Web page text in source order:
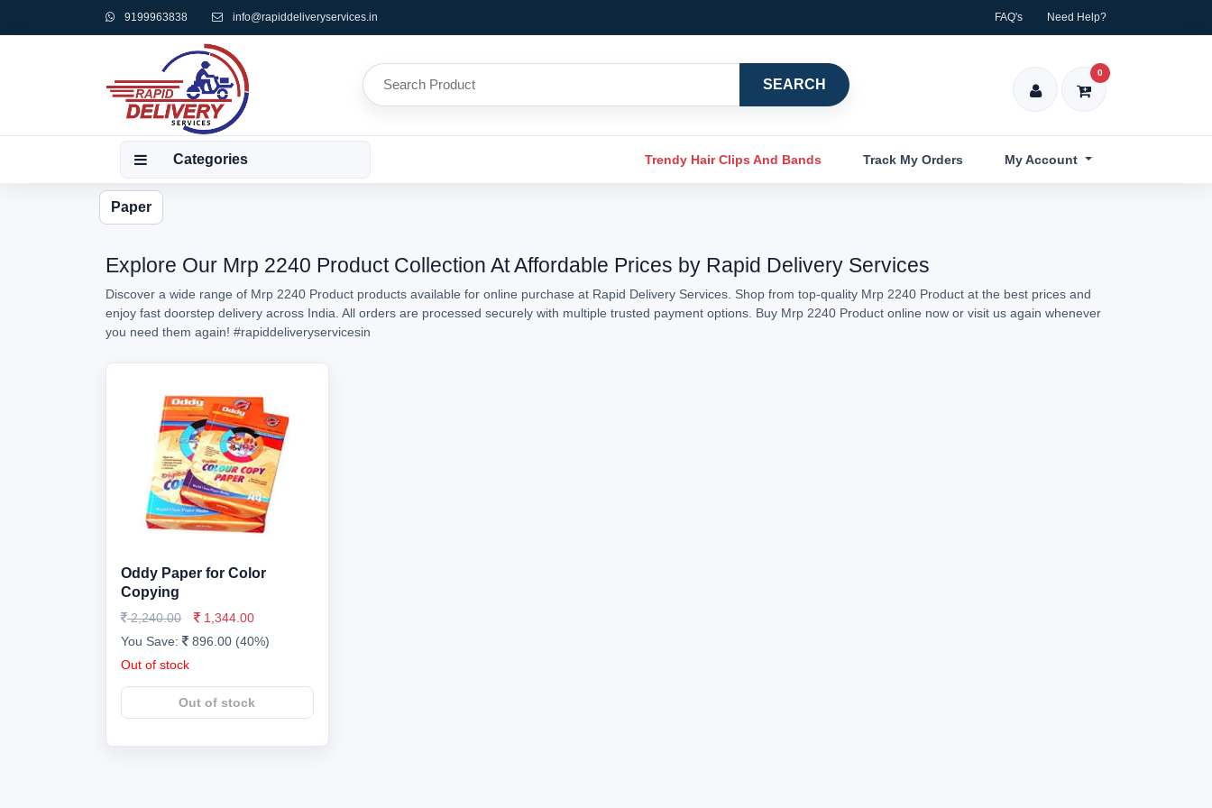
9199963838 info@rapiddeliveryservices.in FAQ's Need Help?
SEARCH
0
Categories Trendy Hair Clips And Bands Track My Orders My Account
Paper
Explore Our Mrp 2240 Product Collection At Affordable Prices by Rapid Delivery Services
Discover a wide range of Mrp 2240 Product products available for online purchase at Rapid Delivery Services. Shop from top-quality Mrp 2240 Product at the best prices and
enjoy fast doorstep delivery across India. All orders are processed securely with multiple trusted payment options. Buy Mrp 2240 Product online now or visit us again whenever
you need them again! #rapiddeliveryservicesin
Oddy Paper for Color
Copying
2,240.00
1,344.00
You Save:
896.00 (40%)
Out of stock
Out of stock